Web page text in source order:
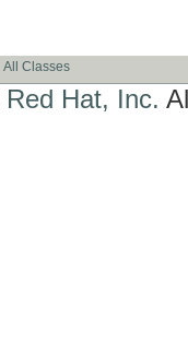
All Classes
Red Hat, Inc.